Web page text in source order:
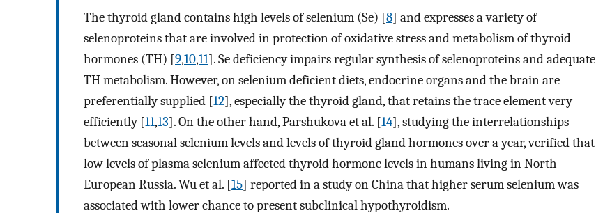
The thyroid gland contains high levels of selenium (Se) [8] and expresses a variety of
selenoproteins that are involved in protection of oxidative stress and metabolism of thyroid
hormones (TH) [9,10,11]. Se deficiency impairs regular synthesis of selenoproteins and adequate
TH metabolism. However, on selenium deficient diets, endocrine organs and the brain are
preferentially supplied [12], especially the thyroid gland, that retains the trace element very
efficiently [11,13]. On the other hand, Parshukova et al. [14], studying the interrelationships
between seasonal selenium levels and levels of thyroid gland hormones over a year, verified that
low levels of plasma selenium affected thyroid hormone levels in humans living in North
European Russia. Wu et al. [15] reported in a study on China that higher serum selenium was
associated with lower chance to present subclinical hypothyroidism.